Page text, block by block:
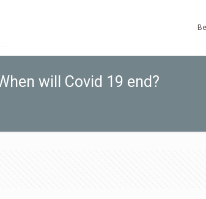
will Covid 19 end?